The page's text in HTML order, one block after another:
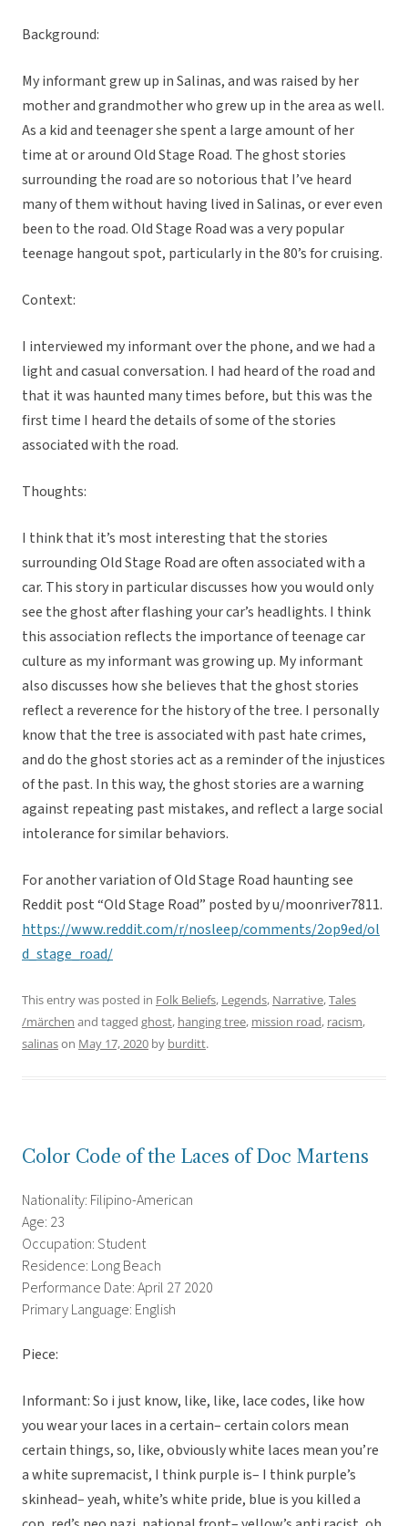
Background:
My informant grew up in Salinas, and was raised by her
mother and grandmother who grew up in the area as well.
As a kid and teenager she spent a large amount of her
time at or around Old Stage Road. The ghost stories
surrounding the road are so notorious that I’ve heard
many of them without having lived in Salinas, or ever even
been to the road. Old Stage Road was a very popular
teenage hangout spot, particularly in the 80’s for cruising.
Context:
I interviewed my informant over the phone, and we had a
light and casual conversation. I had heard of the road and
that it was haunted many times before, but this was the
first time I heard the details of some of the stories
associated with the road.
Thoughts:
I think that it’s most interesting that the stories
surrounding Old Stage Road are often associated with a
car. This story in particular discusses how you would only
see the ghost after flashing your car’s headlights. I think
this association reflects the importance of teenage car
culture as my informant was growing up. My informant
also discusses how she believes that the ghost stories
reflect a reverence for the history of the tree. I personally
know that the tree is associated with past hate crimes,
and do the ghost stories act as a reminder of the injustices
of the past. In this way, the ghost stories are a warning
against repeating past mistakes, and reflect a large social
intolerance for similar behaviors.
For another variation of Old Stage Road haunting see
Reddit post “Old Stage Road” posted by u/moonriver7811.
https://www.reddit.com/r/nosleep/comments/2op9ed/ol
d_stage_road/
This entry was posted in Folk Beliefs, Legends, Narrative,Tales
/märchen and tagged ghost, hanging tree, mission road, racism,
salinason May 17, 2020 by burditt.
Color Code of the Laces of Doc Martens
Nationality: Filipino-American
Age: 23
Occupation: Student
Residence: Long Beach
Performance Date: April 27 2020
Primary Language: English
Piece:
Informant: So i just know, like, like, lace codes, like how
you wear your laces in a certain– certain colors mean
certain things, so, like, obviously white laces mean you’re
a white supremacist, I think purple is– I think purple’s
skinhead– yeah, white’s white pride, blue is you killed a